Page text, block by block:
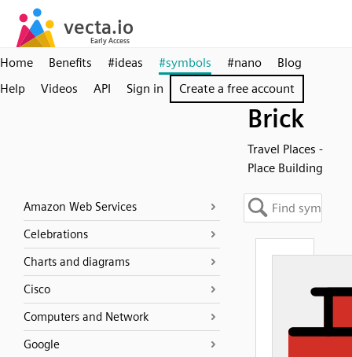
Home Benefits #ideas #symbols #nano
Blog
Help
Videos API Sign in Create a free account
Brick
Travel Places -
Place Building
Amazon Web Services
Celebrations
Charts and diagrams
Cisco
Computers and Network
Google